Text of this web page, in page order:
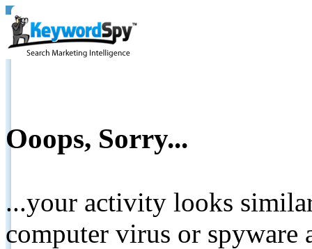
Ooops, Sorry...
...your activity looks
computer virus or spyware